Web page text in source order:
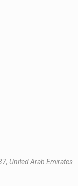
United Arab Emirates